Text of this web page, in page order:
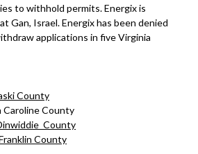
to withhold permits. Energix is
Gan, Israel. Energix has been denied
applications in five Virginia
County
Caroline County
County
County